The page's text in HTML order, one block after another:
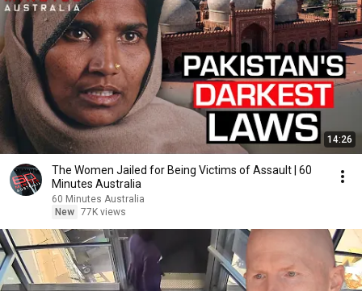
14:26
The Women Jailed for Being Victims of Assault | 60
Minutes Australia
60 Minutes Australia
New 77K views